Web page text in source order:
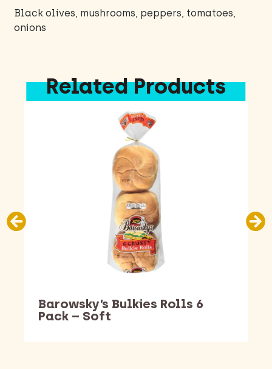
Black olives, mushrooms, peppers, tomatoes,
onions
Barowsky’s Bulkies Rolls 6
Pack – Soft
Related Products